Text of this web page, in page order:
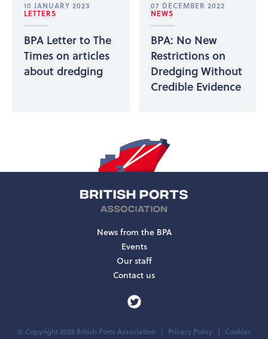
10 JANUARY 2023
LETTERS
BPA Letter to The
Times on articles
about dredging
07 DECEMBER 2022
NEWS
BPA: No New
Restrictions on
Dredging Without
Credible Evidence
News from the BPA
Events
Our staff
Contact us
© Copyright 2026 British Ports Association Privacy Policy Cookies